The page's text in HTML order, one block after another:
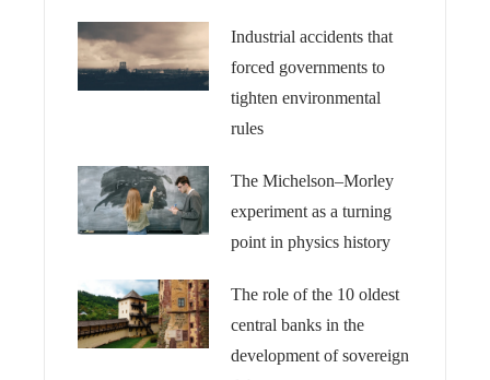
Industrial accidents that
forced governments to
tighten environmental
rules
The Michelson–Morley
experiment as a turning
point in physics history
The role of the 10 oldest
central banks in the
development of sovereign